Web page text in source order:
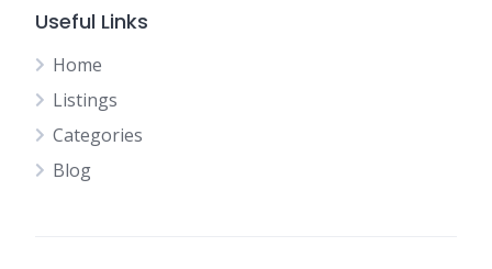
Useful Links
Home
Listings
Categories
Blog